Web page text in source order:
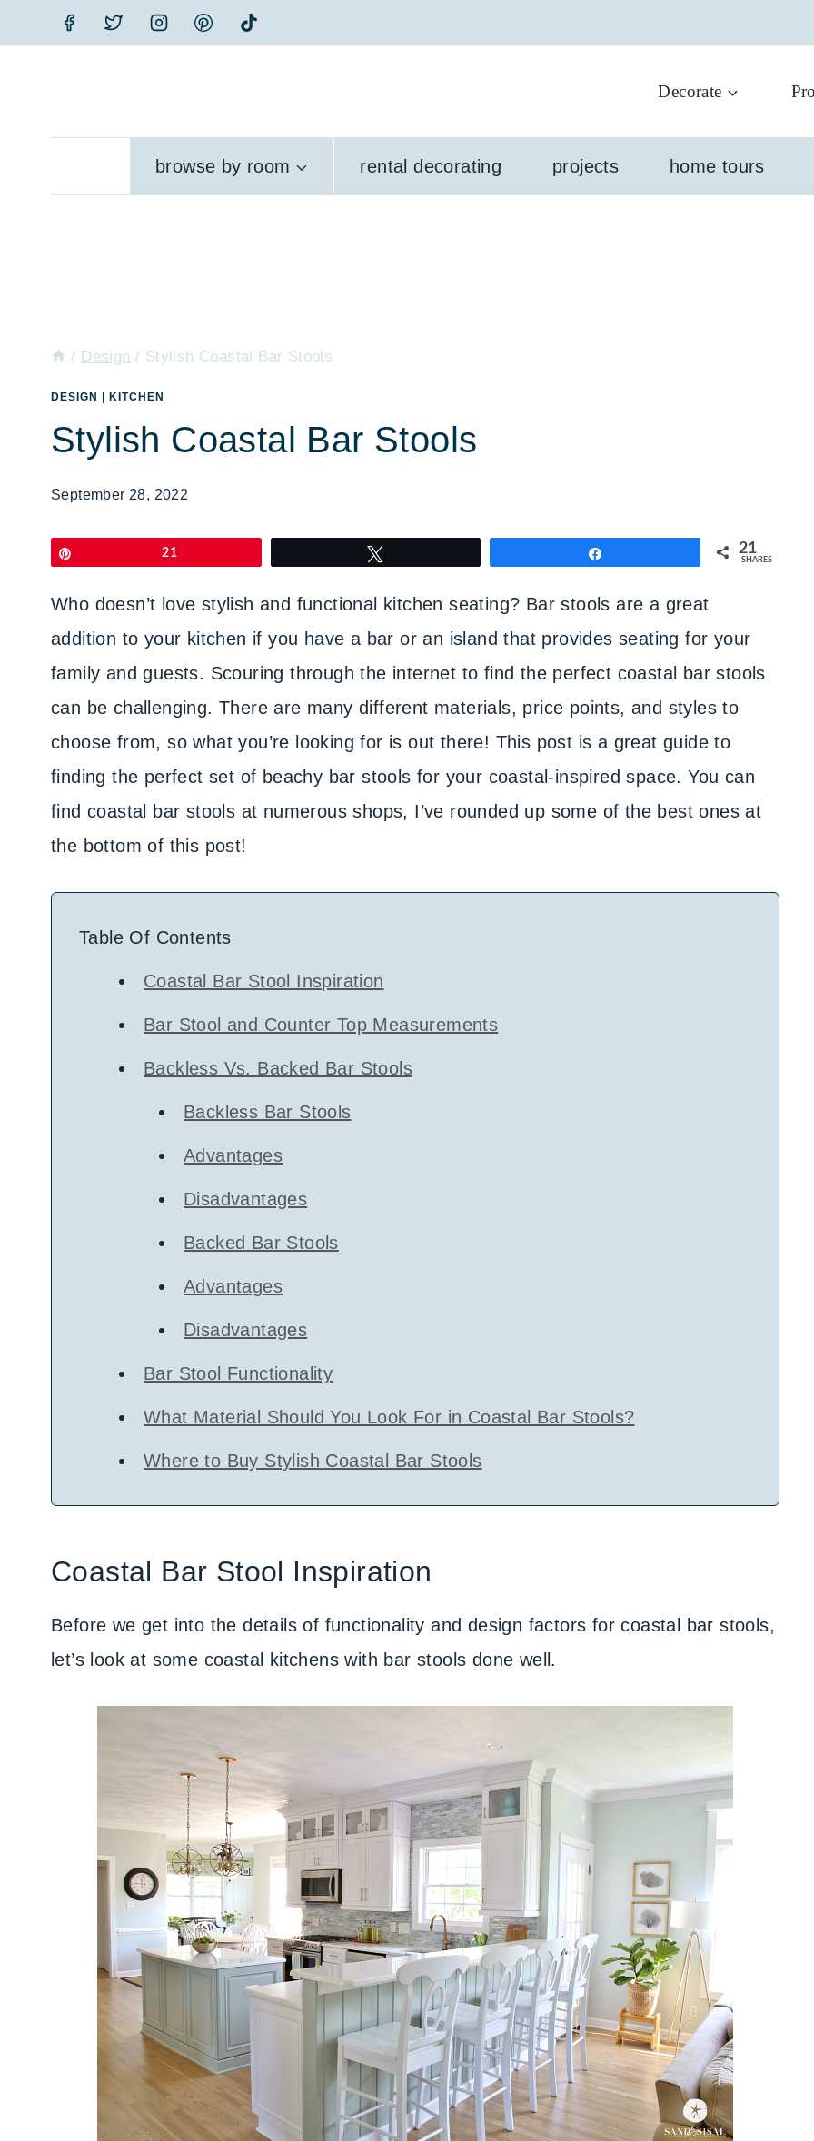
to
Decorate
browse by room rental decorating projects home tours
/ Design / Stylish Coastal Bar Stools
DESIGN KITCHEN
Stylish Coastal Bar Stools
September 28, 2022
21 21
SHARES
Who doesn’t love stylish and functional kitchen seating? Bar stools are a great
addition to your kitchen if you have a bar or an island that provides seating for your
family and guests. Scouring through the internet to find the perfect coastal bar stools
can be challenging. There are many different materials, price points, and styles to
choose from, so what you’re looking for is out there! This post is a great guide to
finding the perfect set of beachy bar stools for your coastal-inspired space. You can
find coastal bar stools at numerous shops, I’ve rounded up some of the best ones at
the bottom of this post!
Table Of Contents
Coastal Bar Stool Inspiration
Bar Stool and Counter Top Measurements
Backless Vs. Backed Bar Stools
Backless Bar Stools
Advantages
Disadvantages
Backed Bar Stools
Advantages
Disadvantages
Bar Stool Functionality
What Material Should You Look For in Coastal Bar Stools?
Where to Buy Stylish Coastal Bar Stools
Coastal Bar Stool Inspiration
Before we get into the details of functionality and design factors for coastal bar stools,
let’s look at some coastal kitchens with bar stools done well.